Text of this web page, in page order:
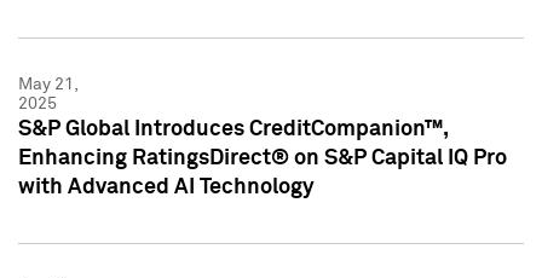
May 21,
2025
S&P Global Introduces CreditCompanion™,
Enhancing RatingsDirect® on S&P Capital IQ Pro
with Advanced AI Technology